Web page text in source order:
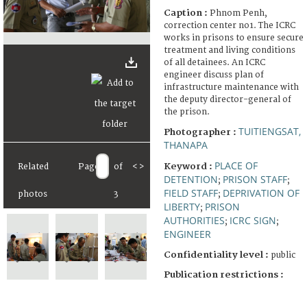
Related
photos
Page of
3
< >
Caption : Phnom Penh,
correction center no1. The ICRC
works in prisons to ensure secure
treatment and living conditions
of all detainees. An ICRC
engineer discuss plan of
infrastructure maintenance with
the deputy director-general of
the prison.
Photographer : TUITIENGSAT,
THANAPA
Keyword : PLACE OF
DETENTION; PRISON STAFF;
FIELD STAFF; DEPRIVATION OF
LIBERTY; PRISON
AUTHORITIES; ICRC SIGN;
ENGINEER
Confidentiality level : public
Publication restrictions :